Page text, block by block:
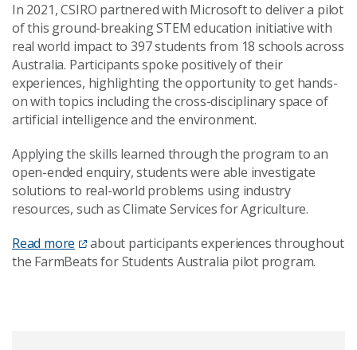
In 2021, CSIRO partnered with Microsoft to deliver a pilot
of this ground-breaking STEM education initiative with
real world impact to 397 students from 18 schools across
Australia. Participants spoke positively of their
experiences, highlighting the opportunity to get hands-
on with topics including the cross-disciplinary space of
artificial intelligence and the environment.
Applying the skills learned through the program to an
open-ended enquiry, students were able investigate
solutions to real-world problems using industry
resources, such as Climate Services for Agriculture.
Read more
about participants experiences throughout
the FarmBeats for Students Australia pilot program.